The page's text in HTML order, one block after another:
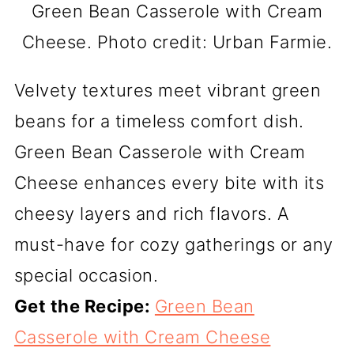
Green Bean Casserole with Cream
Cheese. Photo credit: Urban Farmie.
Velvety textures meet vibrant green
beans for a timeless comfort dish.
Green Bean Casserole with Cream
Cheese enhances every bite with its
cheesy layers and rich flavors. A
must-have for cozy gatherings or any
special occasion.
Get the Recipe: Green Bean
Casserole with Cream Cheese